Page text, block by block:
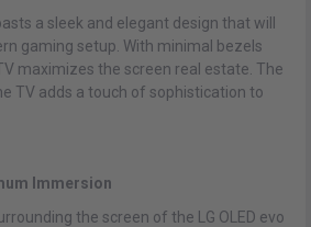
a sleek and elegant design that will
gaming setup. With minimal bezels
maximizes the screen real estate. The
TV adds a touch of sophistication to
Immersion
the screen of the LG OLED evo